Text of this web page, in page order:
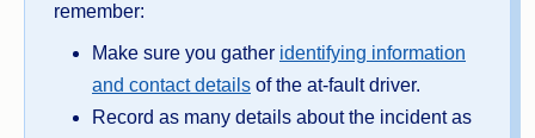
remember:
Make sure you gather identifying information
and contact details of the at-fault driver.
Record as many details about the incident as